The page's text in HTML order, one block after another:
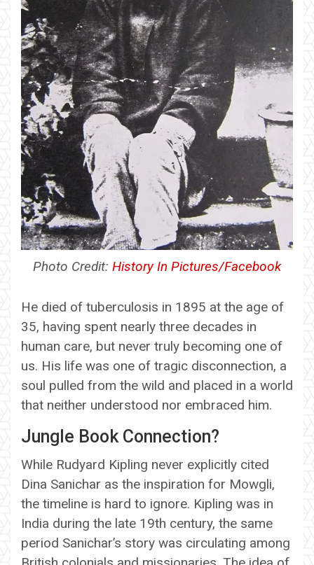
Photo Credit: History In Pictures/Facebook
He died of tuberculosis in 1895 at the age of
35, having spent nearly three decades in
human care, but never truly becoming one of
us. His life was one of tragic disconnection, a
soul pulled from the wild and placed in a world
that neither understood nor embraced him.
Jungle Book Connection?
While Rudyard Kipling never explicitly cited
Dina Sanichar as the inspiration for Mowgli,
the timeline is hard to ignore. Kipling was in
India during the late 19th century, the same
period Sanichar’s story was circulating among